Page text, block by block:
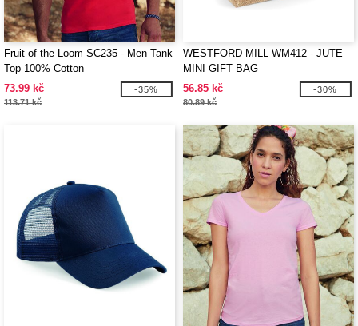
Fruit of the Loom SC235 - Men Tank
Top 100% Cotton
73.99 kč
113.71 kč
-35%
WESTFORD MILL WM412 - JUTE
MINI GIFT BAG
56.85 kč
80.89 kč
-30%